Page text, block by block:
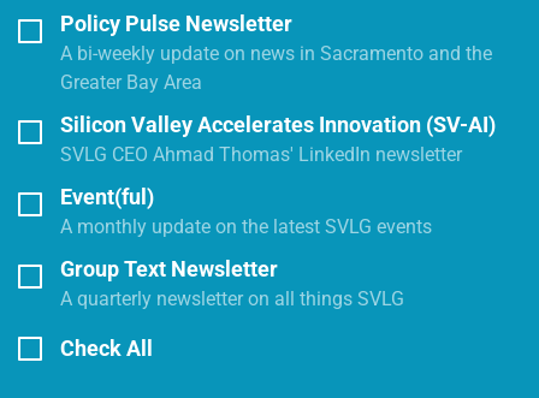
Policy Pulse Newsletter
A bi-weekly update on news in Sacramento and the
Greater Bay Area
Silicon Valley Accelerates Innovation (SV-AI)
SVLG CEO Ahmad Thomas' LinkedIn newsletter
Event(ful)
A monthly update on the latest SVLG events
Group Text Newsletter
A quarterly newsletter on all things SVLG
Check All